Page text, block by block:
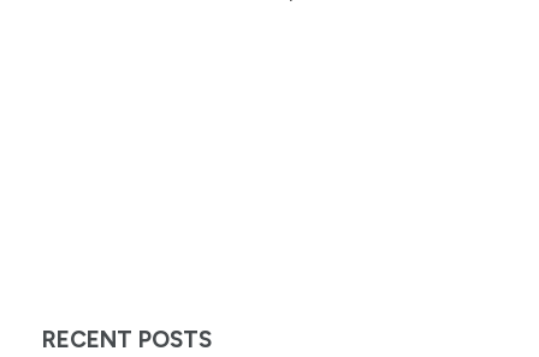
RECENT POSTS